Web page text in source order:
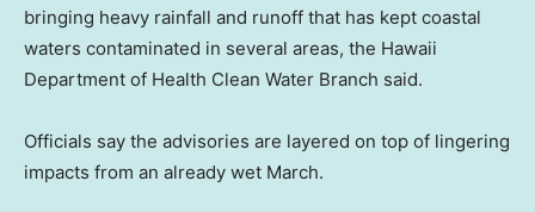
bringing heavy rainfall and runoff that has kept coastal
waters contaminated in several areas, the Hawaii
Department of Health Clean Water Branch said.
Officials say the advisories are layered on top of lingering
impacts from an already wet March.